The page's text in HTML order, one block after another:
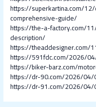
https://superkartina.com/
comprehensive-guide/
https://the-a-factory.com/
description/
https://theaddesigner.com/
https://591fdc.com/2026/
https://biker-barz.com/
https://dr-90.com/2026/
https://dr-91.com/2026/